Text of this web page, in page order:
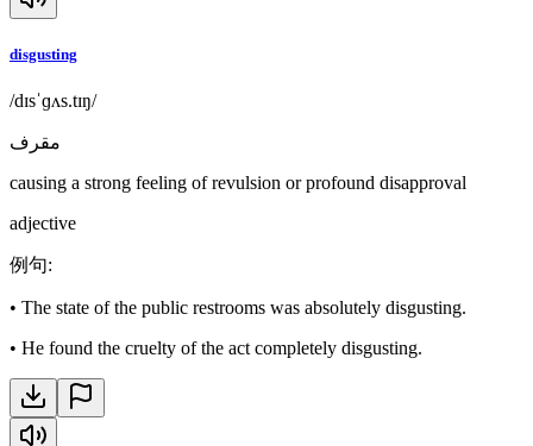
disgusting
/dɪsˈɡʌs.tɪŋ/
مقرف
causing a strong feeling of revulsion or profound disapproval
adjective
例句:
• The state of the public restrooms was absolutely disgusting.
• He found the cruelty of the act completely disgusting.